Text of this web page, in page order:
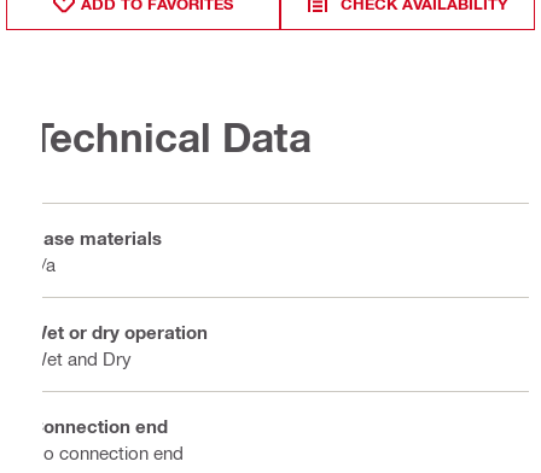
Technical Data
Base materials
n/a
Wet or dry operation
Wet and Dry
Connection end
No connection end